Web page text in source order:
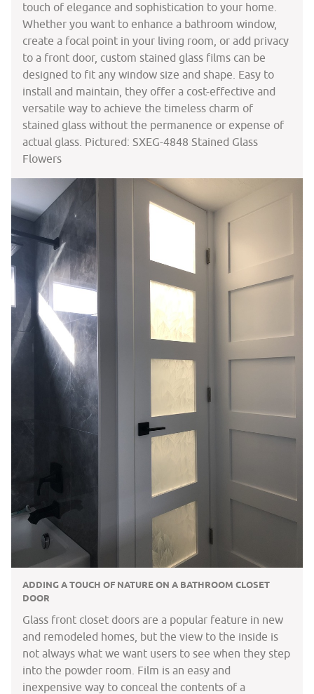
touch of elegance and sophistication to your home.
Whether you want to enhance a bathroom window,
create a focal point in your living room, or add privacy
to a front door, custom stained glass films can be
designed to fit any window size and shape. Easy to
install and maintain, they offer a cost-effective and
versatile way to achieve the timeless charm of
stained glass without the permanence or expense of
actual glass. Pictured: SXEG-4848 Stained Glass
Flowers
ADDING A TOUCH OF NATURE ON A BATHROOM CLOSET
DOOR
Glass front closet doors are a popular feature in new
and remodeled homes, but the view to the inside is
not always what we want users to see when they step
into the powder room. Film is an easy and
inexpensive way to conceal the contents of a